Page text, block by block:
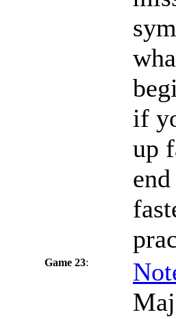
if
up
Game 23: